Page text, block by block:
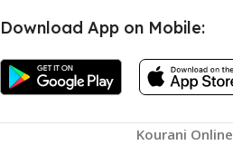
Download App on Mobile:
Kourani Online